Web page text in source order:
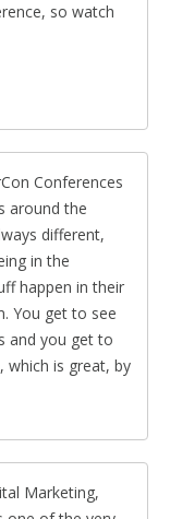
so watch
Conferences
around the
different,
in the
happen in their
You get to see
and you get to
which is great, by
Marketing,